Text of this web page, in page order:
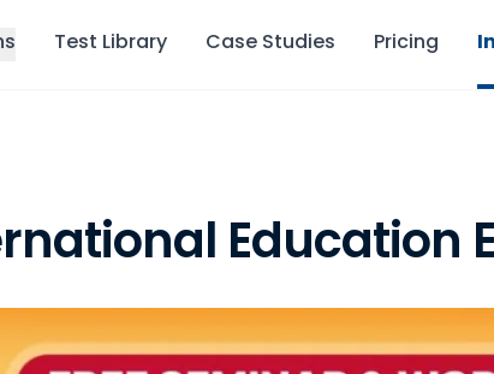
Test Library Case Studies Pricing
Education